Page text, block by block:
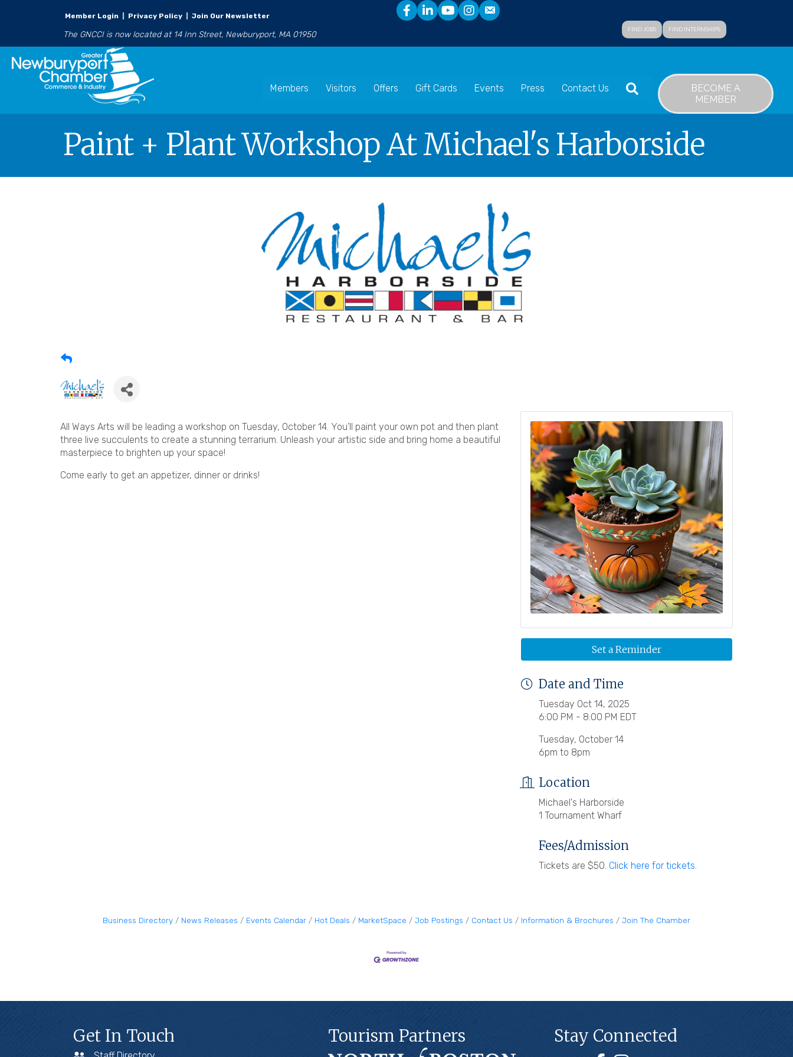
Member Login Privacy Policy Join Our Newsletter
The GNCCI is now located at 14 Inn Street, Newburyport, MA 01950 FIND JOBS FIND INTERNSHIPS
Members Visitors Offers Gift Cards Events Press Contact Us SEARCH
BECOME A
MEMBER
Paint + Plant Workshop At Michael's Harborside
All Ways Arts will be leading a workshop on Tuesday, October 14. You’ll paint your own pot and then plant
three live succulents to create a stunning terrarium. Unleash your artistic side and bring home a beautiful
masterpiece to brighten up your space!
Come early to get an appetizer, dinner or drinks!
Set a Reminder
Date and Time
Tuesday Oct 14, 2025
6:00 PM - 8:00 PM EDT
Tuesday, October 14
6pm to 8pm
Location
Michael's Harborside
1 Tournament Wharf
Fees/Admission
Tickets are $50. Click here for tickets
Business Directory News Releases Events Calendar Hot Deals MarketSpace Job Postings Contact Us Information & Brochures Join The Chamber
Get In Touch Tourism Partners Stay Connected